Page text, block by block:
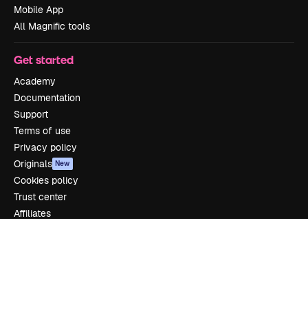
Mobile App
All Magnific tools
Get started
Academy
Documentation
Support
Terms of use
Privacy policy
Originals New
Cookies policy
Trust center
Affiliates